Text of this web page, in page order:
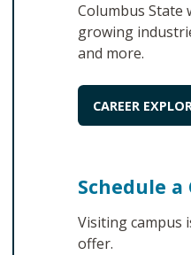
Columbus State
growing
and more.
CAREER
Schedule a
Visiting campus
offer.